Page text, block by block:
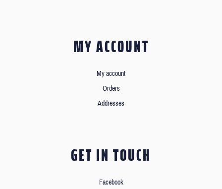
MY ACCOUNT
My account
Orders
Addresses
GET IN TOUCH
Facebook